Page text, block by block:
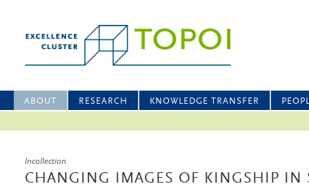
ABOUT RESEARCH KNOWLEDGE TRANSFER
Incollection
CHANGING IMAGES OF KINGSHIP IN